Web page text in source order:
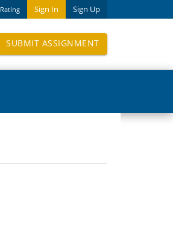
Sign In Sign Up
Rating
SUBMIT ASSIGNMENT